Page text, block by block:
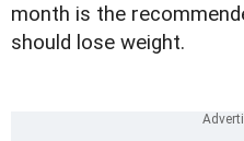
month is the
should lose weight.